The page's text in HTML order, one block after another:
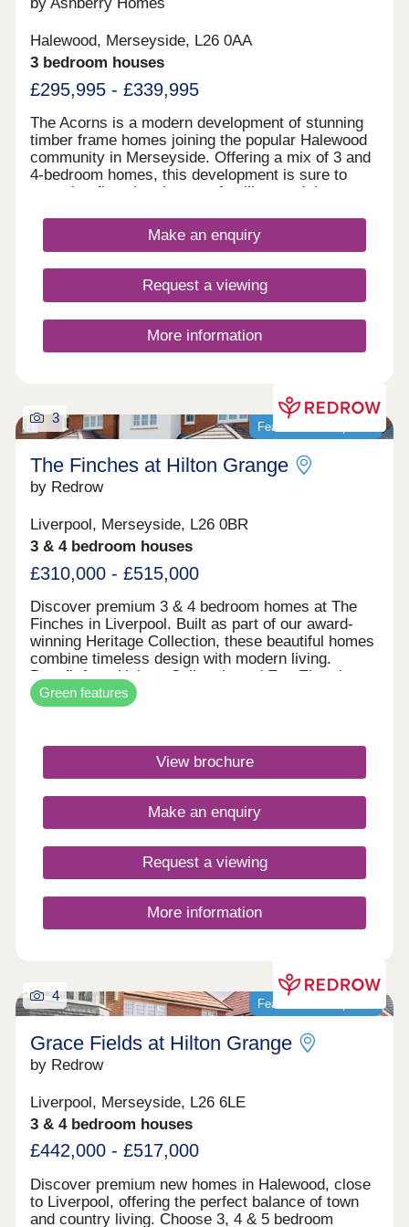
modern, well-located apartments Chester
Northgate regeneration zone - major ongoing
investment hub Fully hands-off structure with
professional management for the day-to-day
available Contemporary, high-spec apartments in a
quality building offering resilient, long-term rental
demand Enquire now to secure your unit and
receive a full investment breakdown."
by Ashberry Homes
Halewood, Merseyside, L26 0AA
3 bedroom houses
£295,995 - £339,995
The Acorns is a modern development of stunning
timber frame homes joining the popular Halewood
community in Merseyside. Offering a mix of 3 and
4-bedroom homes, this development is sure to
appeal to first-time buyers, families, and those
Make an enquiry
Request a viewing
More information
Featured development
3
The Finches at Hilton Grange
by Redrow
Liverpool, Merseyside, L26 0BR
3 & 4 bedroom houses
£310,000 - £515,000
Discover premium 3 & 4 bedroom homes at The
Finches in Liverpool. Built as part of our award-
winning Heritage Collection, these beautiful homes
combine timeless design with modern living.
Benefit from Help to Sell, selected Eco Electric
homes and discover more homes nearby at Grace
Fields, Halewood.Monday 12:00-17:30,Tuesday
10:00-17:30,Friday 10:00-17:30,Saturday 10:00-
17:30,Sunday 10:00-17:30
Green features
View brochure
Make an enquiry
Request a viewing
More information
Featured development
4
Grace Fields at Hilton Grange
by Redrow
Liverpool, Merseyside, L26 6LE
3 & 4 bedroom houses
£442,000 - £517,000
Discover premium new homes in Halewood, close
to Liverpool, offering the perfect balance of town
and country living. Choose 3, 4 & 5 bedroom